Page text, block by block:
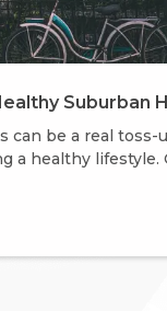
can be a real toss-
a healthy lifestyle.